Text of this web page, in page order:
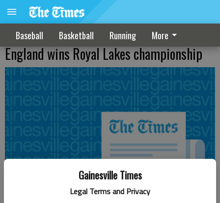
Gainesville Times
Legal Terms and Privacy
Baseball Basketball Running More
England wins Royal Lakes championship